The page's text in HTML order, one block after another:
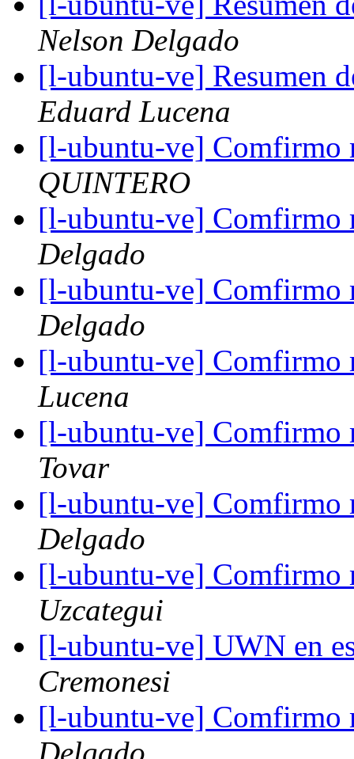
Nelson Delgado
[l-ubuntu-ve] Resumen
Eduard Lucena
[l-ubuntu-ve] Comfirmo
QUINTERO
[l-ubuntu-ve] Comfirmo
Delgado
[l-ubuntu-ve] Comfirmo
Delgado
[l-ubuntu-ve] Comfirmo
Lucena
[l-ubuntu-ve] Comfirmo
Tovar
[l-ubuntu-ve] Comfirmo
Delgado
[l-ubuntu-ve] Comfirmo
Uzcategui
[l-ubuntu-ve] UWN en
Cremonesi
[l-ubuntu-ve] Comfirmo